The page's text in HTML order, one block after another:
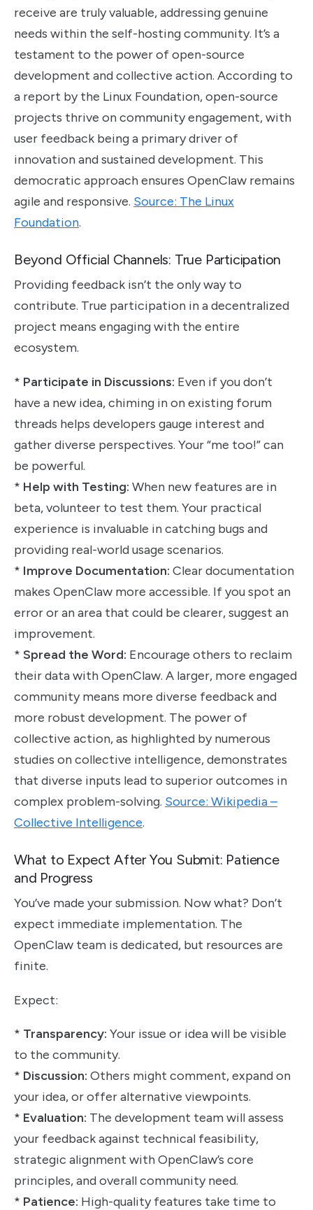
receive are truly valuable, addressing genuine
needs within the self-hosting community. It’s a
testament to the power of open-source
development and collective action. According to
a report by the Linux Foundation, open-source
projects thrive on community engagement, with
user feedback being a primary driver of
innovation and sustained development. This
democratic approach ensures OpenClaw remains
agile and responsive. Source: The Linux
Foundation.
Beyond Official Channels: True Participation
Providing feedback isn’t the only way to
contribute. True participation in a decentralized
project means engaging with the entire
ecosystem.
* Participate in Discussions: Even if you don’t
have a new idea, chiming in on existing forum
threads helps developers gauge interest and
gather diverse perspectives. Your “me too!” can
be powerful.
* Help with Testing: When new features are in
beta, volunteer to test them. Your practical
experience is invaluable in catching bugs and
providing real-world usage scenarios.
* Improve Documentation: Clear documentation
makes OpenClaw more accessible. If you spot an
error or an area that could be clearer, suggest an
improvement.
* Spread the Word: Encourage others to reclaim
their data with OpenClaw. A larger, more engaged
community means more diverse feedback and
more robust development. The power of
collective action, as highlighted by numerous
studies on collective intelligence, demonstrates
that diverse inputs lead to superior outcomes in
complex problem-solving. Source: Wikipedia –
Collective Intelligence.
What to Expect After You Submit: Patience
and Progress
You’ve made your submission. Now what? Don’t
expect immediate implementation. The
OpenClaw team is dedicated, but resources are
finite.
Expect:
* Transparency: Your issue or idea will be visible
to the community.
* Discussion: Others might comment, expand on
your idea, or offer alternative viewpoints.
* Evaluation: The development team will assess
your feedback against technical feasibility,
strategic alignment with OpenClaw’s core
principles, and overall community need.
* Patience: High-quality features take time to